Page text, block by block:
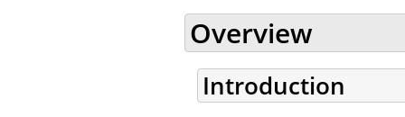
Overview
Introduction